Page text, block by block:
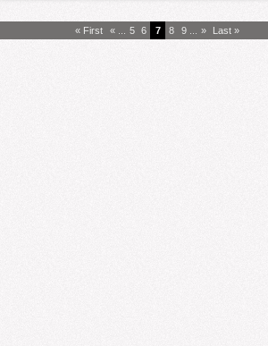
« First « 5 6 7 8 9 » Last »